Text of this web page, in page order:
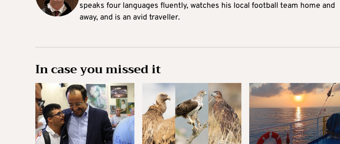
speaks four languages fluently, watches his local football team home and
away, and is an avid traveller.
In case you missed it